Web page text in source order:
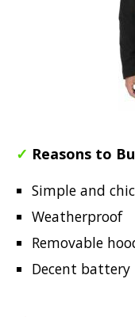
✓ Reasons to
Simple and
Weatherproof
Removable
Decent battery